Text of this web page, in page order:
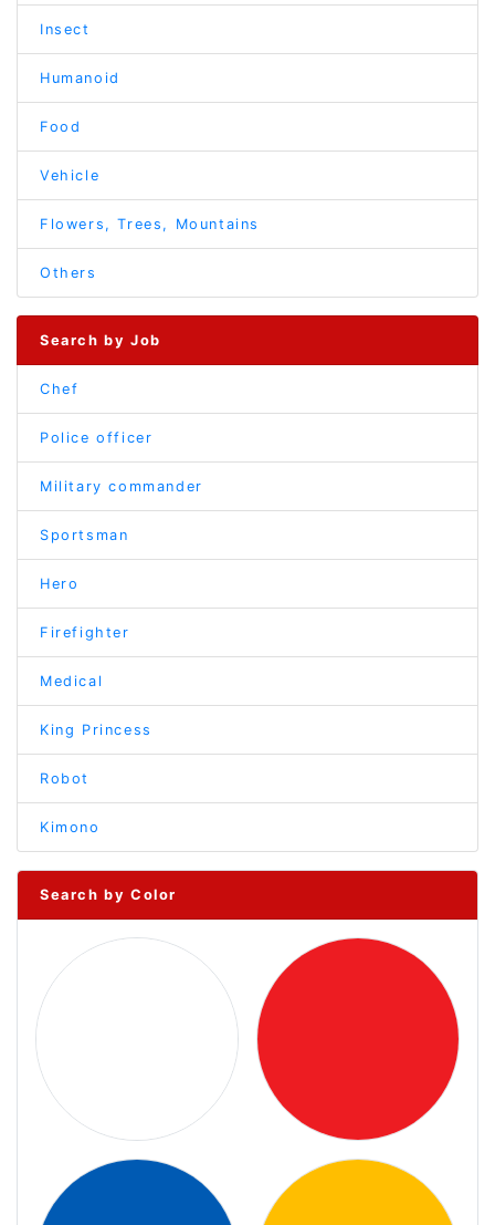
Insect
Humanoid
Food
Vehicle
Flowers, Trees, Mountains
Others
Search by Job
Chef
Police officer
Military commander
Sportsman
Hero
Firefighter
Medical
King Princess
Robot
Kimono
Search by Color